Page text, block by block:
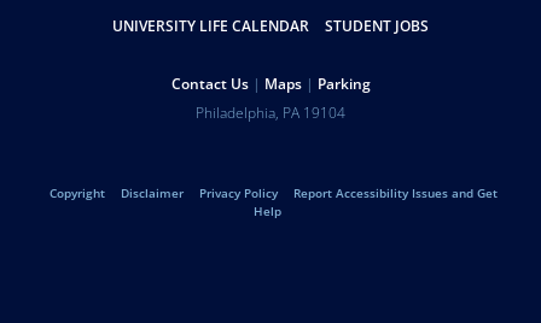
Resources
UNIVERSITY LIFE CALENDAR STUDENT JOBS
Contact Us Maps Parking
University
of
Pennsylvania
Philadelphia, PA 19104
Legal
Copyright Disclaimer Privacy Policy
Report Accessibility Issues and Get
Help